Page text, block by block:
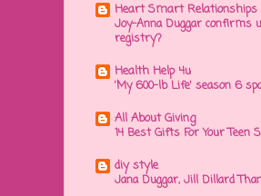
Heart Smart Relationships
Joy-Anna Duggar confirms
registry?
Health Help 4u
'My 600-lb Life' season 6
All About Giving
14 Best Gifts For Your Teen
diy style
Jana Duggar, Jill Dillard